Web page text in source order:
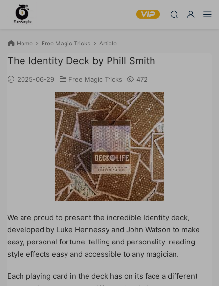
Home Free Magic Tricks Article
The Identity Deck by Phill Smith
2025-06-29 Free Magic Tricks 472
We are proud to present the incredible Identity deck,
developed by Luke Hennessy and John Watson to make
easy, personal fortune-telling and personality-reading
style effects easy and accessible to any magician.
Each playing card in the deck has on its face a different